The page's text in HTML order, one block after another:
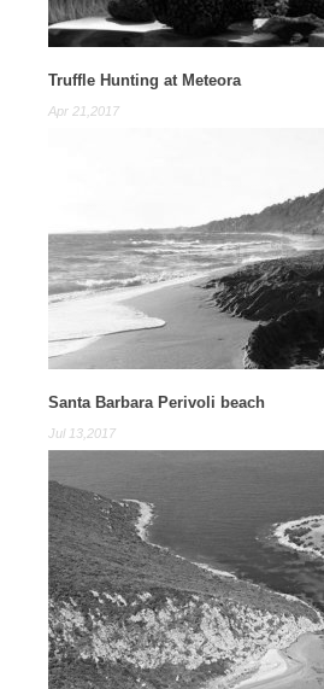
Truffle Hunting at Meteora
Apr 21,2017
Santa Barbara Perivoli beach
Jul 13,2017